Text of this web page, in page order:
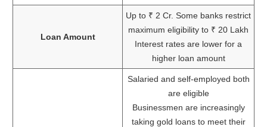
Loan Amount
Up to ₹ 2 Cr. Some banks restrict
maximum eligibility to ₹ 20 Lakh
Interest rates are lower for a
higher loan amount
Salaried and self-employed both
are eligible
Businessmen are increasingly
taking gold loans to meet their